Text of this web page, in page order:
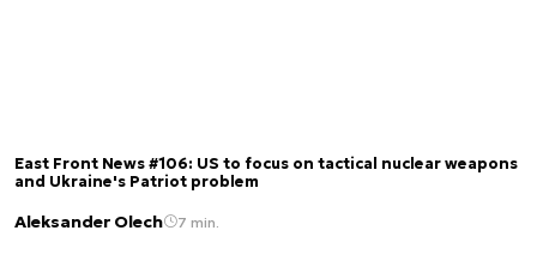
East Front News #106: US to focus on tactical nuclear weapons
and Ukraine's Patriot problem
Aleksander Olech 7 min.